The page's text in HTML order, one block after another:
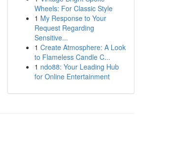
Wheels: For Classic Style
1 My Response to Your
Request Regarding
Sensitive...
1 Create Atmosphere: A Look
to Flameless Candle C...
1 ndo88: Your Leading Hub
for Online Entertainment